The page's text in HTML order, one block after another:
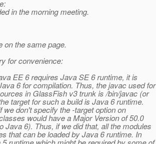
in the morning meeting.
on the same page.
for convenience:
EE 6 requires Java SE 6 runtime, it is
6 for compilation. Thus, the javac used for
in GlassFish v3 trunk is /bin/javac (or
target for such a build is Java 6 runtime.
we don't specify the -target option on
would have a Major Version of 50.0
Java 6). Thus, if we did that, all the modules
that can be loaded by Java 6 runtime. In